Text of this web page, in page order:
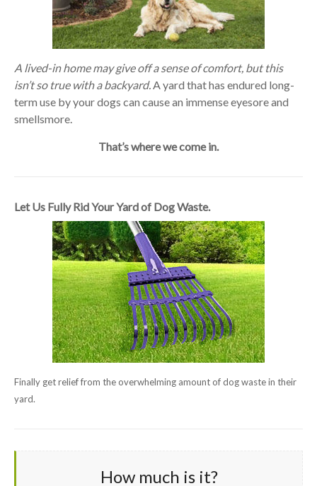
A lived-in home may give off a sense of comfort, but this
isn’t so true with a backyard.A yard that has endured long-
term use by your dogs can cause an immense eyesore and
smellsmore.
That’s where we come in.
Let Us Fully Rid Your Yard of Dog Waste.
Finally get relief from the overwhelming amount of dog waste in their
yard.
How much is it?